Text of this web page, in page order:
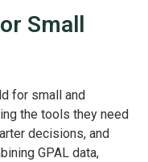
Small
for small and
the tools they need
decisions, and
GPAL data,